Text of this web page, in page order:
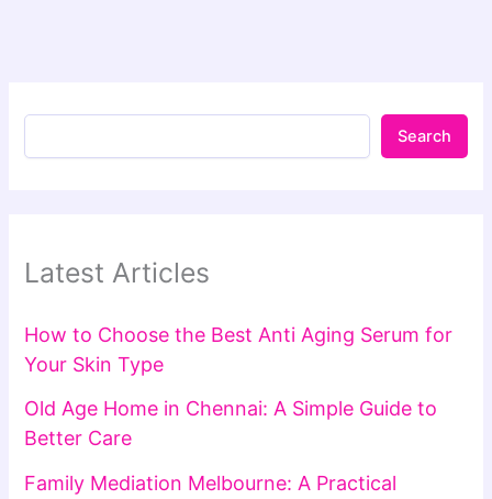
Search
Latest Articles
How to Choose the Best Anti Aging Serum for
Your Skin Type
Old Age Home in Chennai: A Simple Guide to
Better Care
Family Mediation Melbourne: A Practical